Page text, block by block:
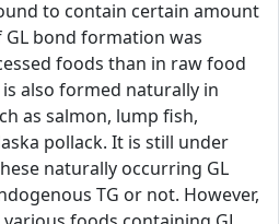
to contain certain amount
GL bond formation was
foods than in raw food
also formed naturally in
as salmon, lump fish,
pollack. It is still under
naturally occurring GL
TG or not. However,